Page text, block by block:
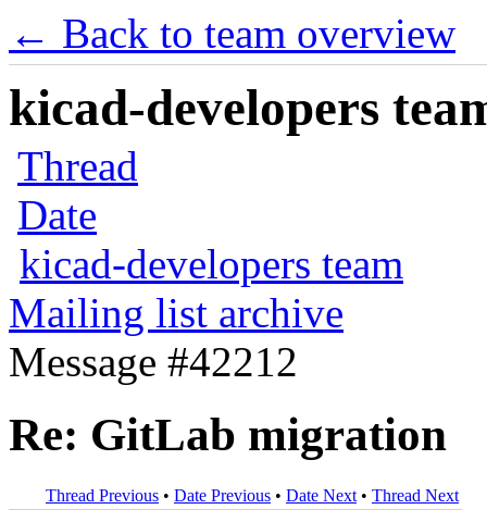
← Back to team overview
kicad-developers
Thread
Date
kicad-developers team
Mailing list archive
Message #42212
Re: GitLab migration
Thread Previous • Date Previous • Date Next • Thread Next